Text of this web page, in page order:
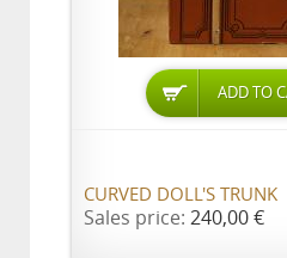
ADD TO
CURVED DOLL'S TRUNK
Sales price: 240,00 €